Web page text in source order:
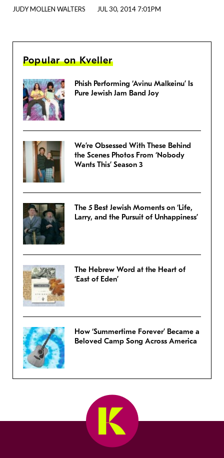
JUDY MOLLEN WALTERS JUL 30, 2014 7:01PM
Popular on Kveller
Phish Performing ‘Avinu Malkeinu’ Is
Pure Jewish Jam Band Joy
We’re Obsessed With These Behind
the Scenes Photos From ‘Nobody
Wants This’ Season 3
The 5 Best Jewish Moments on ‘Life,
Larry, and the Pursuit of Unhappiness’
The Hebrew Word at the Heart of
‘East of Eden’
How ‘Summertime Forever’ Became a
Beloved Camp Song Across America